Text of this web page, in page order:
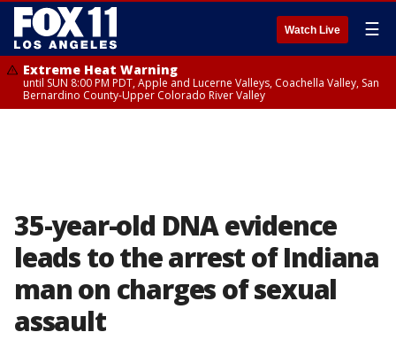
Watch Live ☰
Extreme Heat Warning
until SUN 8:00 PM PDT, Apple and Lucerne Valleys, Coachella Valley, San
Bernardino County-Upper Colorado River Valley
35-year-old DNA evidence
leads to the arrest of Indiana
man on charges of sexual
assault